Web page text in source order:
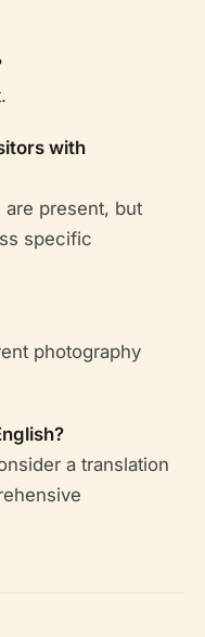
with
present, but
specific
photography
a translation